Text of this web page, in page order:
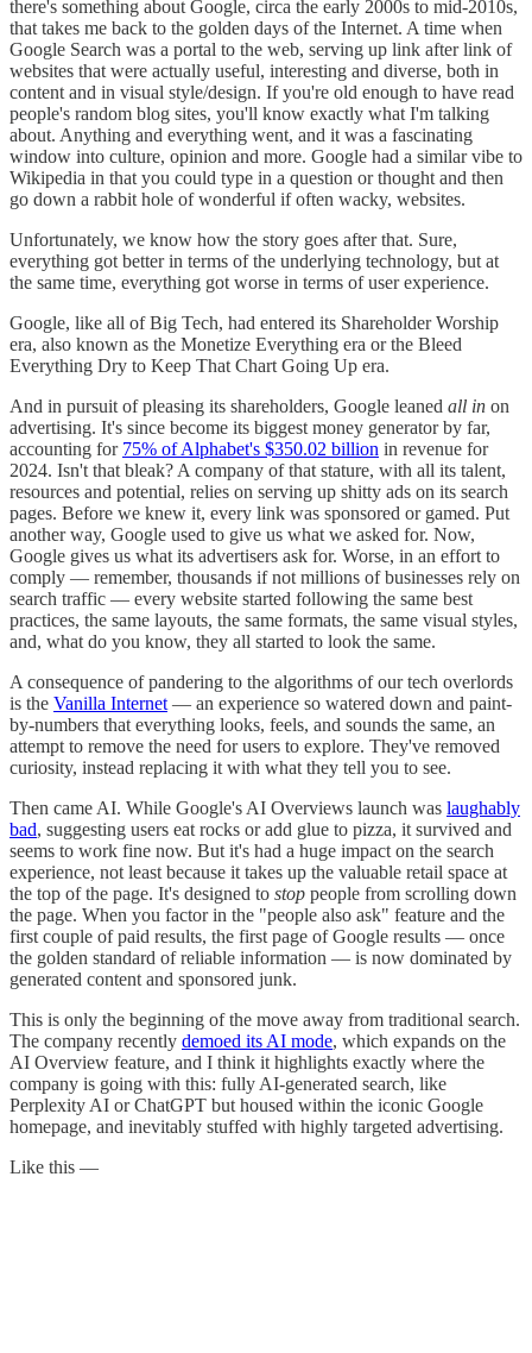
there's something about Google, circa the early 2000s to mid-2010s,
that takes me back to the golden days of the Internet. A time when
Google Search was a portal to the web, serving up link after link of
websites that were actually useful, interesting and diverse, both in
content and in visual style/design. If you're old enough to have read
people's random blog sites, you'll know exactly what I'm talking
about. Anything and everything went, and it was a fascinating
window into culture, opinion and more. Google had a similar vibe to
Wikipedia in that you could type in a question or thought and then
go down a rabbit hole of wonderful if often wacky, websites.
Unfortunately, we know how the story goes after that. Sure,
everything got better in terms of the underlying technology, but at
the same time, everything got worse in terms of user experience.
Google, like all of Big Tech, had entered its Shareholder Worship
era, also known as the Monetize Everything era or the Bleed
Everything Dry to Keep That Chart Going Up era.
And in pursuit of pleasing its shareholders, Google leaned all in on
advertising. It's since become its biggest money generator by far,
accounting for 75% of Alphabet's $350.02 billion in revenue for
2024. Isn't that bleak? A company of that stature, with all its talent,
resources and potential, relies on serving up shitty ads on its search
pages. Before we knew it, every link was sponsored or gamed. Put
another way, Google used to give us what we asked for. Now,
Google gives us what its advertisers ask for. Worse, in an effort to
comply — remember, thousands if not millions of businesses rely on
search traffic — every website started following the same best
practices, the same layouts, the same formats, the same visual styles,
and, what do you know, they all started to look the same.
A consequence of pandering to the algorithms of our tech overlords
is the Vanilla Internet — an experience so watered down and paint-
by-numbers that everything looks, feels, and sounds the same, an
attempt to remove the need for users to explore. They've removed
curiosity, instead replacing it with what they tell you to see.
Then came AI. While Google's AI Overviews launch was laughably
bad, suggesting users eat rocks or add glue to pizza, it survived and
seems to work fine now. But it's had a huge impact on the search
experience, not least because it takes up the valuable retail space at
the top of the page. It's designed to stop people from scrolling down
the page. When you factor in the "people also ask" feature and the
first couple of paid results, the first page of Google results — once
the golden standard of reliable information — is now dominated by
generated content and sponsored junk.
This is only the beginning of the move away from traditional search.
The company recently demoed its AI mode, which expands on the
AI Overview feature, and I think it highlights exactly where the
company is going with this: fully AI-generated search, like
Perplexity AI or ChatGPT but housed within the iconic Google
homepage, and inevitably stuffed with highly targeted advertising.
Like this —